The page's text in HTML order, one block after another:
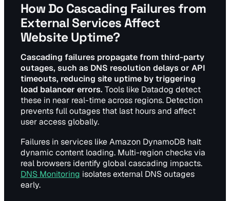
How Do Cascading Failures from
External Services Affect
Website Uptime?
Cascading failures propagate from third-party
outages, such as DNS resolution delays or API
timeouts, reducing site uptime by triggering
load balancer errors. Tools like Datadog detect
these in near real-time across regions. Detection
prevents full outages that last hours and affect
user access globally.
Failures in services like Amazon DynamoDB halt
dynamic content loading. Multi-region checks via
real browsers identify global cascading impacts.
DNS Monitoring isolates external DNS outages
early.